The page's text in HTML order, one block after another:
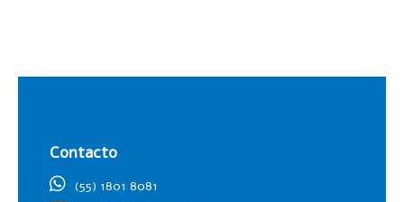
Contacto
(55) 1801 8081